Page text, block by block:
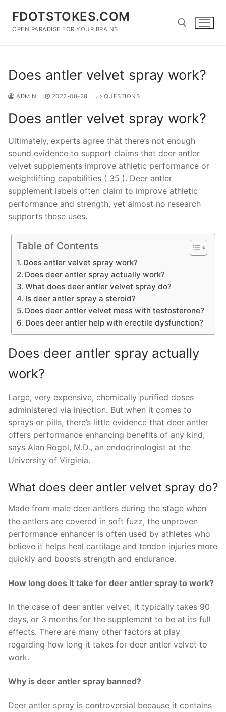
content
FDOTSTOKES.COM
OPEN PARADISE FOR YOUR BRAINS
Does antler velvet spray work?
ADMIN 2022-08-28 QUESTIONS
Does antler velvet spray work?
Ultimately, experts agree that there’s not enough
sound evidence to support claims that deer antler
velvet supplements improve athletic performance or
weightlifting capabilities ( 35 ). Deer antler
supplement labels often claim to improve athletic
performance and strength, yet almost no research
supports these uses.
Table of Contents
Does antler velvet spray work?
Does deer antler spray actually work?
What does deer antler velvet spray do?
Is deer antler spray a steroid?
Does deer antler velvet mess with testosterone?
Does deer antler help with erectile dysfunction?
Does deer antler spray actually
work?
Large, very expensive, chemically purified doses
administered via injection. But when it comes to
sprays or pills, there’s little evidence that deer antler
offers performance enhancing benefits of any kind,
says Alan Rogol, M.D., an endocrinologist at the
University of Virginia.
What does deer antler velvet spray do?
Made from male deer antlers during the stage when
the antlers are covered in soft fuzz, the unproven
performance enhancer is often used by athletes who
believe it helps heal cartilage and tendon injuries more
quickly and boosts strength and endurance.
How long does it take for deer antler spray to work?
In the case of deer antler velvet, it typically takes 90
days, or 3 months for the supplement to be at its full
effects. There are many other factors at play
regarding how long it takes for deer antler velvet to
work.
Why is deer antler spray banned?
Deer antler spray is controversial because it contains